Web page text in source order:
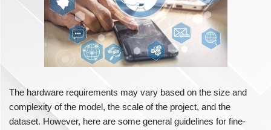
The hardware requirements may vary based on the size and
complexity of the model, the scale of the project, and the
dataset. However, here are some general guidelines for fine-